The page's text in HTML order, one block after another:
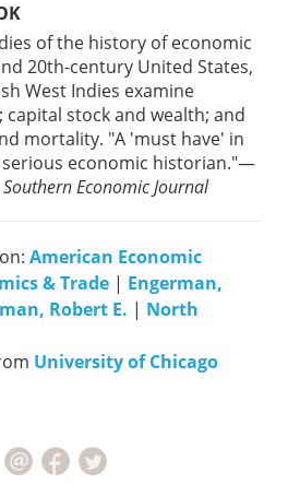
of the history of economic
20th-century United States,
West Indies examine
stock and wealth; and
mortality. "A 'must have' in
economic historian."—
Southern Economic Journal
American Economic
& Trade | Engerman,
Robert E. | North
University of Chicago